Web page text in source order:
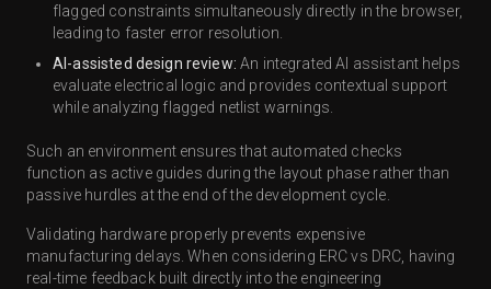
flagged constraints simultaneously directly in the browser,
leading to faster error resolution.
AI-assisted design review: An integrated AI assistant helps
evaluate electrical logic and provides contextual support
while analyzing flagged netlist warnings.
Such an environment ensures that automated checks
function as active guides during the layout phase rather than
passive hurdles at the end of the development cycle.
Validating hardware properly prevents expensive
manufacturing delays. When considering ERC vs DRC, having
real-time feedback built directly into the engineering